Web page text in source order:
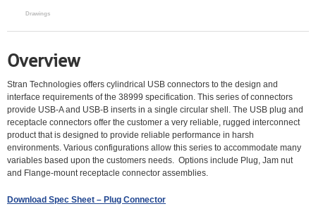
Drawings
Overview
Stran Technologies offers cylindrical USB connectors to the design and
interface requirements of the 38999 specification. This series of connectors
provide USB-A and USB-B inserts in a single circular shell. The USB plug and
receptacle connectors offer the customer a very reliable, rugged interconnect
product that is designed to provide reliable performance in harsh
environments. Various configurations allow this series to accommodate many
variables based upon the customers needs. Options include Plug, Jam nut
and Flange-mount receptacle connector assemblies.
Download Spec Sheet – Plug Connector